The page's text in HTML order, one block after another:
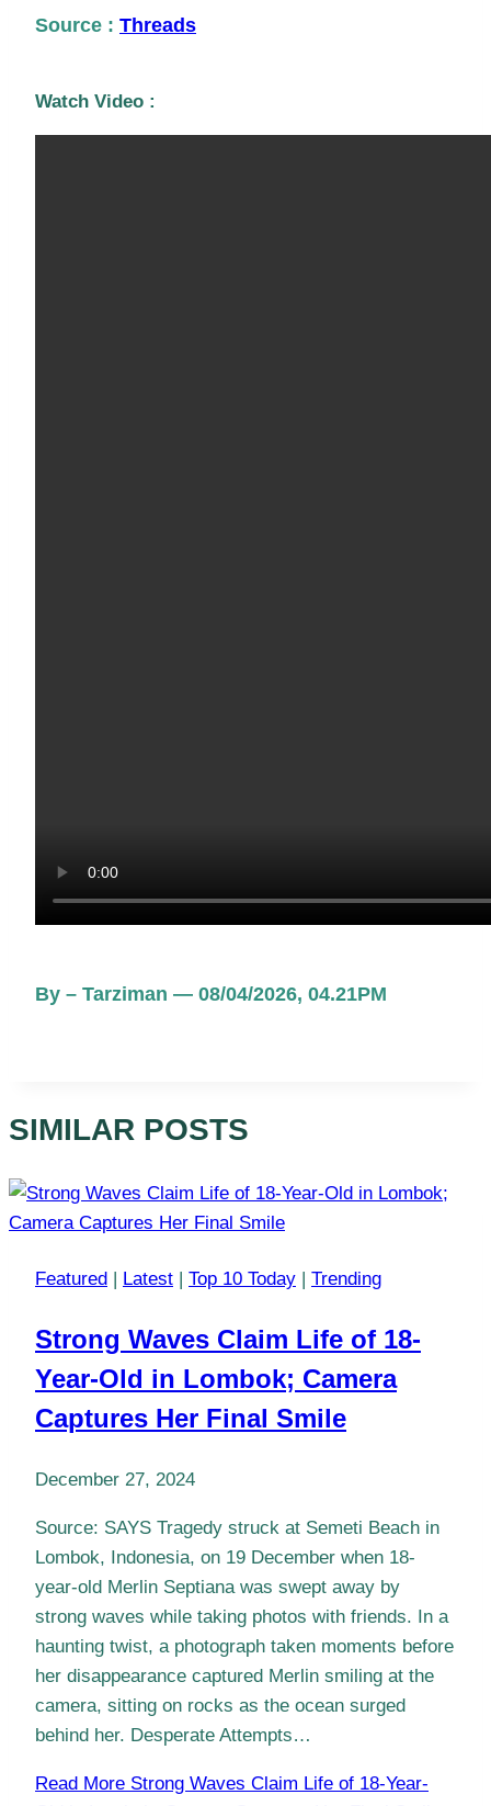
Source : Threads
Watch Video :
By – Tarziman — 08/04/2026, 04.21PM
SIMILAR POSTS
Featured | Latest | Top 10 Today | Trending
Strong Waves Claim Life of 18-
Year-Old in Lombok; Camera
Captures Her Final Smile
December 27, 2024
Source: SAYS Tragedy struck at Semeti Beach in
Lombok, Indonesia, on 19 December when 18-
year-old Merlin Septiana was swept away by
strong waves while taking photos with friends. In a
haunting twist, a photograph taken moments before
her disappearance captured Merlin smiling at the
camera, sitting on rocks as the ocean surged
behind her. Desperate Attempts…
Read More Strong Waves Claim Life of 18-Year-